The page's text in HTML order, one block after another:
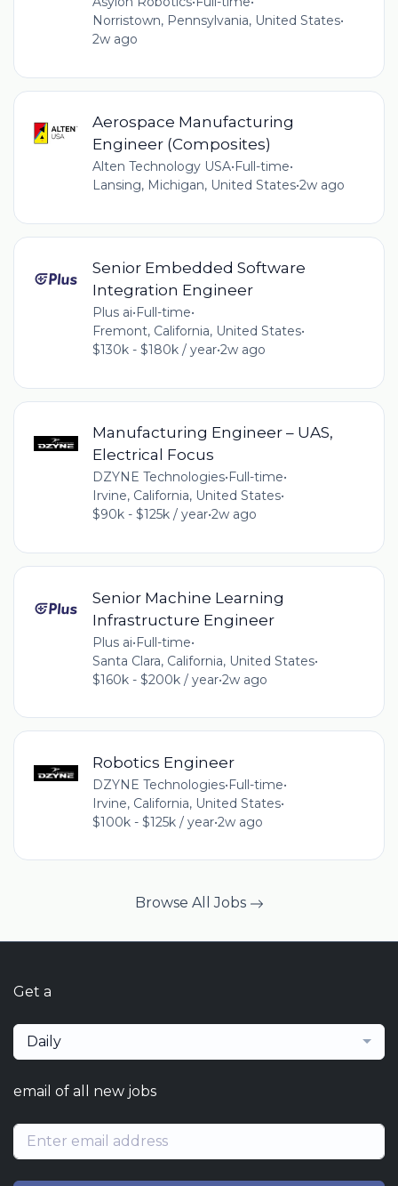
Norristown, Pennsylvania, United States•
2w ago
Aerospace Manufacturing
Engineer (Composites)
Alten Technology USA•Full-time•
Lansing, Michigan, United States•2w ago
Senior Embedded Software
Integration Engineer
Plus ai•Full-time•
Fremont, California, United States•
$130k - $180k / year•2w ago
Manufacturing Engineer – UAS,
Electrical Focus
DZYNE Technologies• Full-time•
Irvine, California, United States•
$90k - $125k / year•2w ago
Senior Machine Learning
Infrastructure Engineer
Plus ai•Full-time•
Santa Clara, California, United States•
$160k - $200k / year•2w ago
Robotics Engineer
DZYNE Technologies•Full-time•
Irvine, California, United States•
$100k - $125k / year•2w ago
Browse All Jobs
Get a
Daily
email of all new jobs